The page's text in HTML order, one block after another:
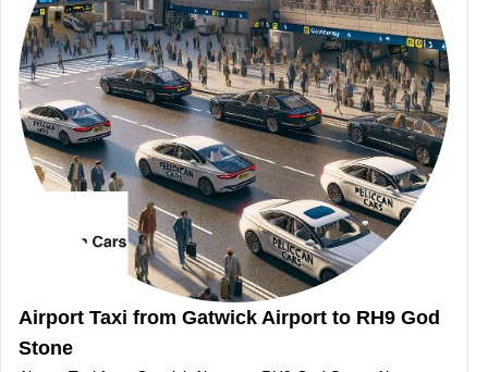
Airport Taxi from Gatwick Airport to RH9 God
Stone